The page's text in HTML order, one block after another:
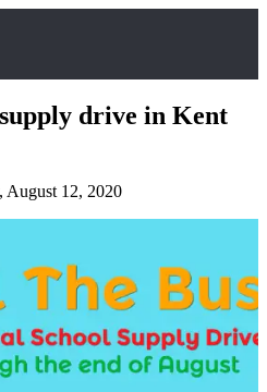
drive in Kent
August 12, 2020